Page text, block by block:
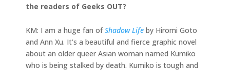
the readers of Geeks OUT?
KM: I am a huge fan ofShadow Life by Hiromi Goto
and Ann Xu. It’s a beautiful and fierce graphic novel
about an older queer Asian woman named Kumiko
who is being stalked by death. Kumiko is tough and